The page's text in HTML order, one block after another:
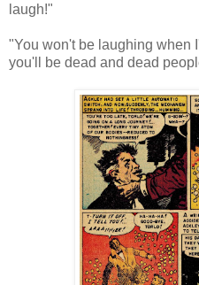
laugh!"
"You won't be laughing when
you'll be dead and dead